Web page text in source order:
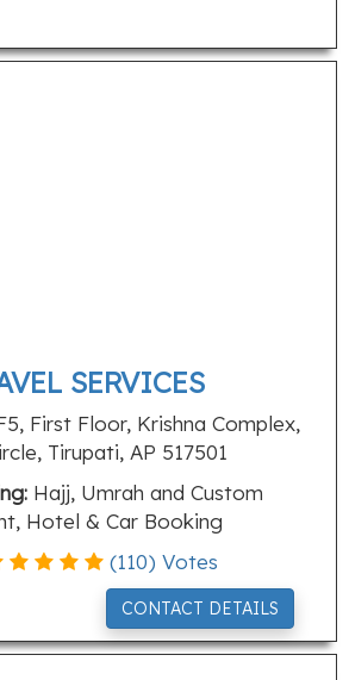
SERVICES
First Floor, Krishna Complex,
Tirupati, AP 517501
Hajj, Umrah and Custom
Hotel & Car Booking
(110) Votes
CONTACT DETAILS